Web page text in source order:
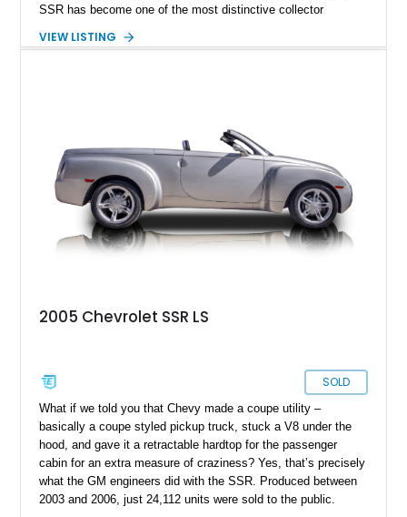
SSR has become one of the most distinctive collector
traveled just 54,523 miles and is finished in the exceptionally
whether it's cruising downtown or turning heads at a local car
show.
VIEW LISTING
2005 Chevrolet SSR LS
SOLD
What if we told you that Chevy made a coupe utility –
basically a coupe styled pickup truck, stuck a V8 under the
hood, and gave it a retractable hardtop for the passenger
cabin for an extra measure of craziness? Yes, that’s precisely
what the GM engineers did with the SSR. Produced between
2003 and 2006, just 24,112 units were sold to the public.